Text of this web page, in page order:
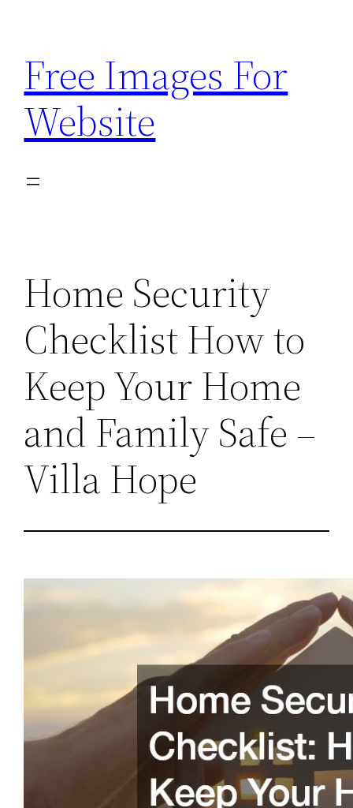
content
Free Images For
Website
Home Security
Checklist How to
Keep Your Home
and Family Safe –
Villa Hope